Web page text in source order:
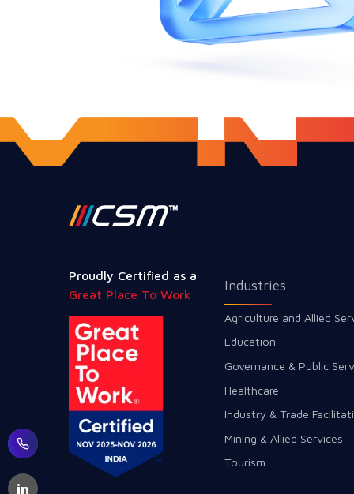
Proudly Certified as a
Great Place To Work
Industries
Agriculture and Allied
Education
Governance & Public
Healthcare
Industry & Trade
Mining & Allied Services
Tourism